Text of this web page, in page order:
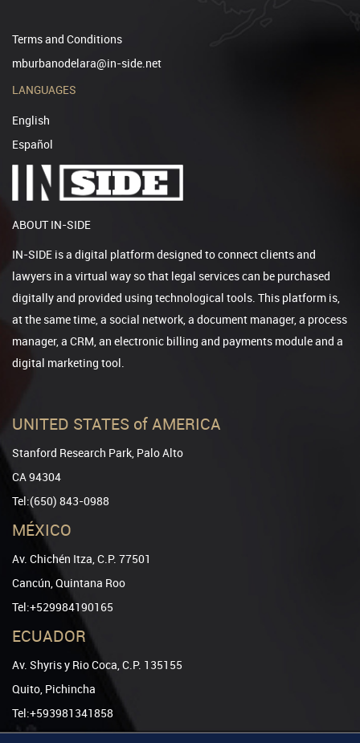
Terms and Conditions
mburbanodelara@in-side.net
LANGUAGES
English
Español
ABOUT IN-SIDE
IN-SIDE is a digital platform designed to connect clients and
lawyers in a virtual way so that legal services can be purchased
digitally and provided using technological tools. This platform is,
at the same time, a social network, a document manager, a process
manager, a CRM, an electronic billing and payments module and a
digital marketing tool.
UNITED STATES of AMERICA
Stanford Research Park, Palo Alto
CA 94304
Tel:(650) 843-0988
MÉXICO
Av. Chichén Itza, C.P. 77501
Cancún, Quintana Roo
Tel:+529984190165
ECUADOR
Av. Shyris y Rio Coca, C.P. 135155
Quito, Pichincha
Tel:+593981341858